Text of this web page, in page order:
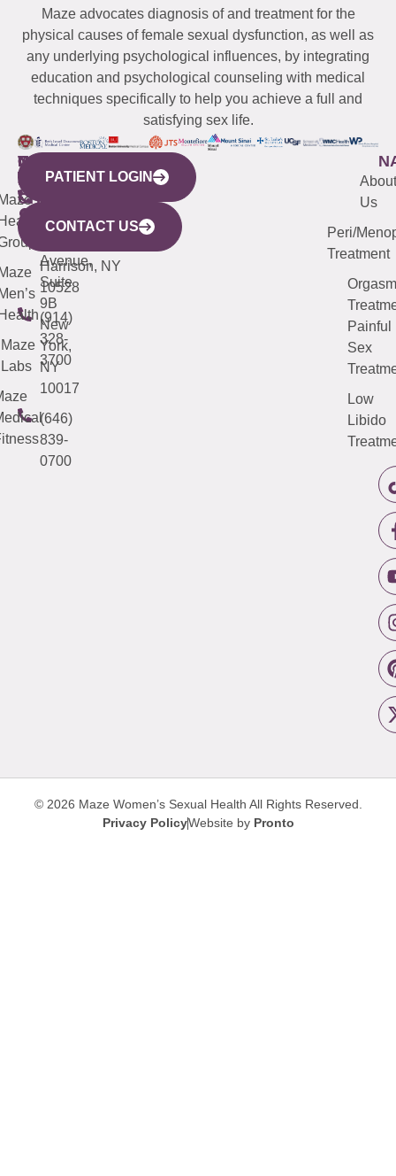
Maze advocates diagnosis of and treatment for the
physical causes of female sexual dysfunction, as well as
any underlying psychological influences, by integrating
education and psychological counseling with medical
techniques specifically to help you achieve a full and
satisfying sex life.
WESTCHESTER
440
Mamaroneck
Avenue,
Harrison, NY
10528
(914)
328-
3700
NEW
YORK
CITY
633
Avenue,
Suite
9B
New
York,
NY
10017
(646)
839-
0700
QUICK
LINKS
Maze
Labs
CONNECTICUT
(203)
487-
4000
NEW
JERSEY
(973)
913-
About
Us
Peri/
Treatment
Orgasm
Painful
Sex
Low
Libido
PATIENT LOGIN
CONTACT US
© 2026 Maze Women’s Sexual Health All Rights Reserved.
Privacy PolicyWebsite by Pronto